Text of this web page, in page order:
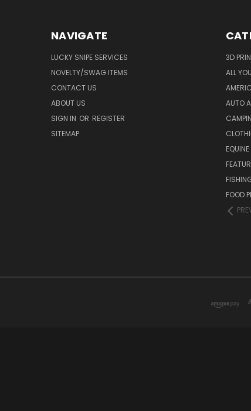
NAVIGATE
LUCKY SNIPE SERVICES
NOVELTY/SWAG ITEMS
CONTACT US
ABOUT US
SIGN IN OR REGISTER
SITEMAP
3D
ALL
AUTO
FOOD